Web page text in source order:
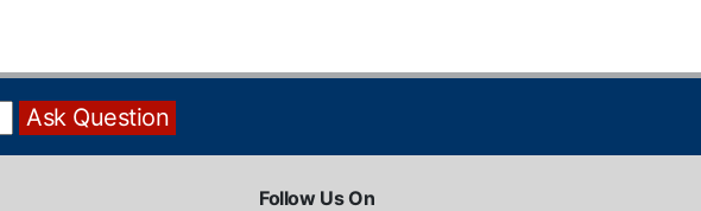
Follow Us On